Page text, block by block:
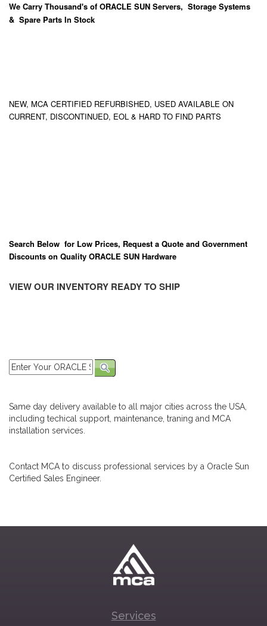
We Carry Thousand's of ORACLE SUN Servers, Storage Systems
& Spare Parts In Stock
NEW, MCA CERTIFIED REFURBISHED, USED AVAILABLE ON
CURRENT, DISCONTINUED, EOL & HARD TO FIND PARTS
Search Below for Low Prices, Request a Quote and Government
Discounts on Quality ORACLE SUN Hardware
VIEW OUR INVENTORY READY TO SHIP
Same day delivery available to all major cities across the USA,
including techical support, maintenance, traning and MCA
installation services.
Contact MCA to discuss professional services by a Oracle Sun
Certified Sales Engineer.
Services